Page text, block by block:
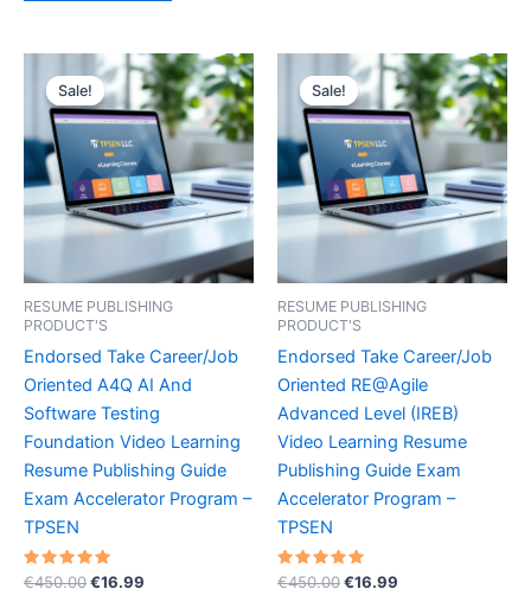
Sale!
Sale!
RESUME PUBLISHING
PRODUCT'S
Endorsed Take Career/Job
Oriented A4Q AI And
Software Testing
Foundation Video Learning
Resume Publishing Guide
Exam Accelerator Program –
TPSEN
Rated
€450.00Original
€16.99
Sale!
Sale!
RESUME PUBLISHING
PRODUCT'S
Endorsed Take Career/Job
Oriented RE@Agile
Advanced Level (IREB)
Video Learning Resume
Publishing Guide Exam
Accelerator Program –
TPSEN
Rated
€450.00Original
€16.99